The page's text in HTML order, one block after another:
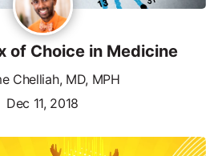
of Choice in Medicine
Chelliah, MD, MPH
Dec 11, 2018